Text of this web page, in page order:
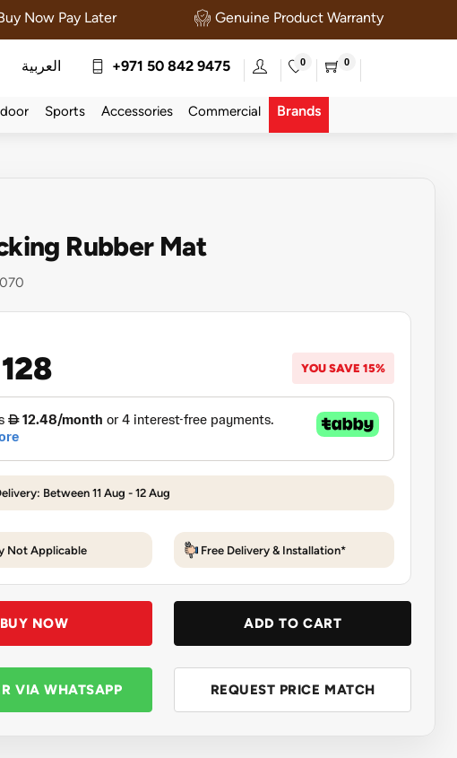
Now Pay Later Genuine Product Warranty
العربية +971 50 842 9475 0 0
Sports Accessories Commercial Brands
Rubber Mat
YOU SAVE 15%
Between 11 Aug - 12 Aug
Not Applicable Free Delivery & Installation*
BUY NOW ADD TO CART
VIA WHATSAPP REQUEST PRICE MATCH